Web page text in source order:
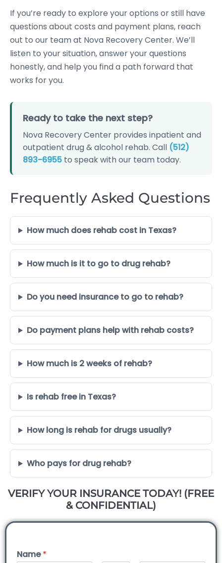
If you’re ready to explore your options or still have
questions about costs and payment plans, reach
out to our team at Nova Recovery Center. We’ll
listen to your situation, answer your questions
honestly, and help you find a path forward that
works for you.
Ready to take the next step?
Nova Recovery Center provides inpatient and
outpatient drug & alcohol rehab. Call (512)
893-6955 to speak with our team today.
Frequently Asked Questions
How much does rehab cost in Texas?
How much is it to go to drug rehab?
Do you need insurance to go to rehab?
Do payment plans help with rehab costs?
How much is 2 weeks of rehab?
Is rehab free in Texas?
How long is rehab for drugs usually?
Who pays for drug rehab?
VERIFY YOUR INSURANCE TODAY! (FREE
& CONFIDENTIAL)
Name*